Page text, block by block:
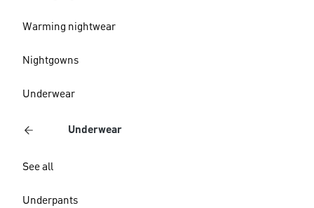
Warming nightwear
Nightgowns
Underwear
Underwear
See all
Underpants